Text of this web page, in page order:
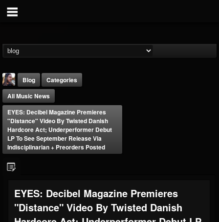
THE BEAST
203493 202954 41909
Blog
Categories
All Music News
EYES: Decibel Magazine Premieres
"Distance" Video By Twisted Danish
Hardcore Act; Underperformer Debut
LP To See September Release Via
Indisciplinarian + Preorders Posted
EYES: Decibel Magazine Premieres
"Distance" Video By Twisted Danish